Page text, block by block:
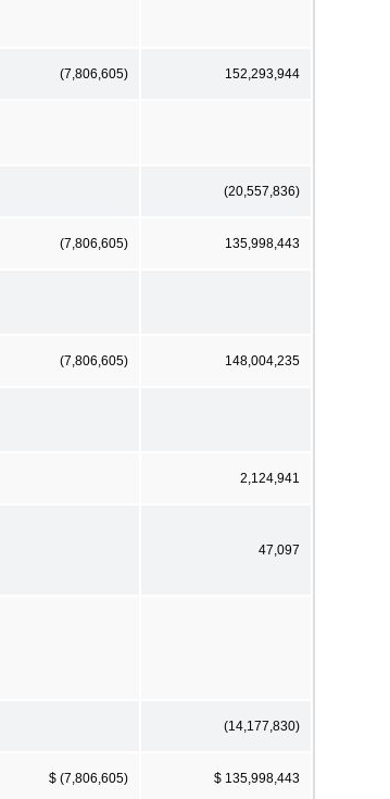
(7,806,605) 152,293,944
(20,557,836)
(7,806,605) 135,998,443
(7,806,605) 148,004,235
2,124,941
47,097
(14,177,830)
$ (7,806,605) $ 135,998,443